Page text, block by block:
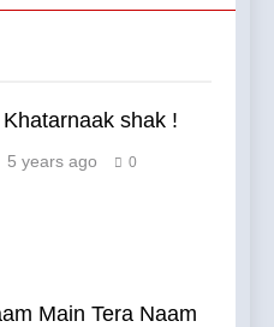
shak !
5 years ago 0
Main Tera Naam